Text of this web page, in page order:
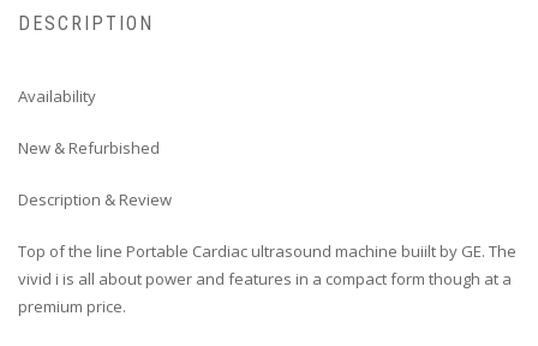
DESCRIPTION
Availability
New & Refurbished
Description & Review
Top of the line Portable Cardiac ultrasound machine buiilt by GE. The
vivid i is all about power and features in a compact form though at a
premium price.